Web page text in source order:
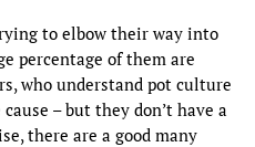
to elbow their way into
percentage of them are
who understand pot culture
– but they don’t have a
there are a good many